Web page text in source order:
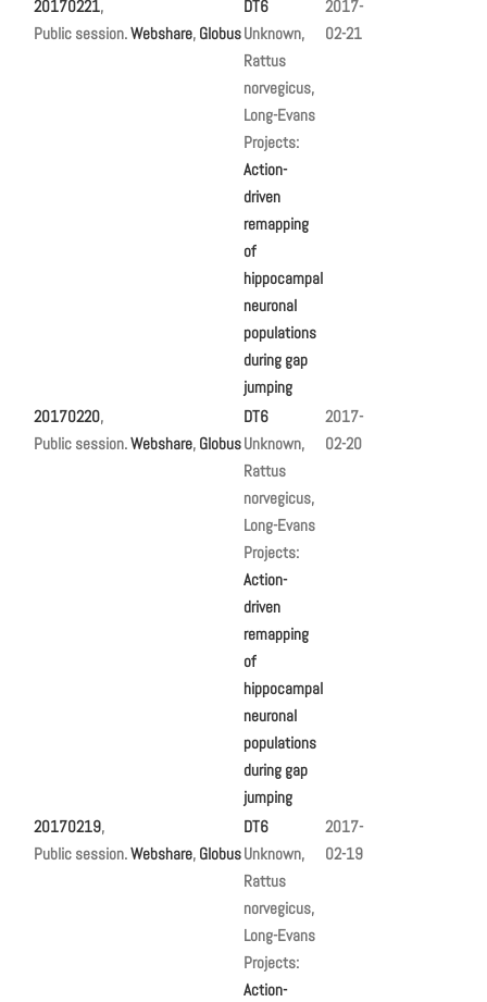
20170221,
Public session.Webshare, Globus
DT6
Unknown,
Rattus
norvegicus,
Long-Evans
Projects:
Action-
driven
remapping
of
hippocampal
neuronal
populations
during gap
jumping
2017-
02-21
20170220,
Public session.Webshare, Globus
DT6
Unknown,
Rattus
norvegicus,
Long-Evans
Projects:
Action-
driven
remapping
of
hippocampal
neuronal
populations
during gap
jumping
2017-
02-20
20170219,
Public session.Webshare, Globus
DT6
Unknown,
Rattus
norvegicus,
Long-Evans
Projects:
Action-
2017-
02-19